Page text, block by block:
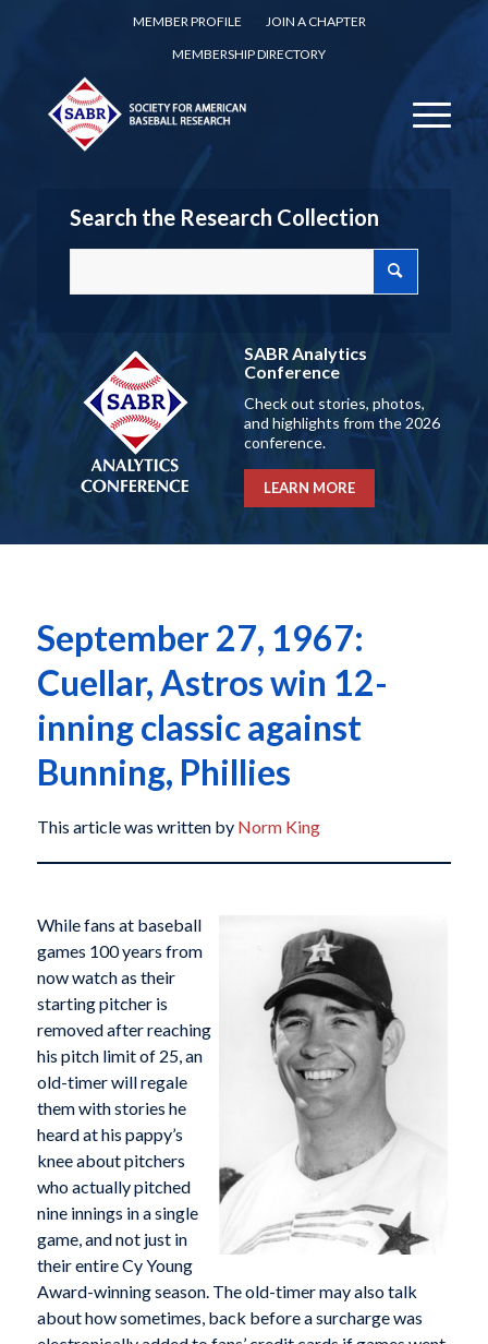
MEMBER PROFILE
JOIN A CHAPTER
MEMBERSHIP DIRECTORY
Search the Research Collection
SABR Analytics
Conference
Check out stories, photos,
and highlights from the 2026
conference.
LEARN MORE
September 27, 1967:
Cuellar, Astros win 12-
inning classic against
Bunning, Phillies
This article was written by Norm King
While fans at baseball
games 100 years from
now watch as their
starting pitcher is
removed after reaching
his pitch limit of 25, an
old-timer will regale
them with stories he
heard at his pappy’s
knee about pitchers
who actually pitched
nine innings in a single
game, and not just in
their entire Cy Young
Award-winning season. The old-timer may also talk
about how sometimes, back before a surcharge was